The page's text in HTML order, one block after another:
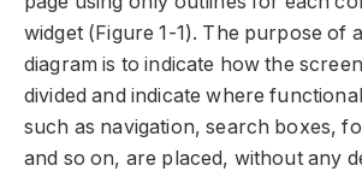
widget (Figure 1-1). The purpose of
diagram is to indicate how the
divided and indicate where
such as navigation, search boxes,
and so on, are placed, without any